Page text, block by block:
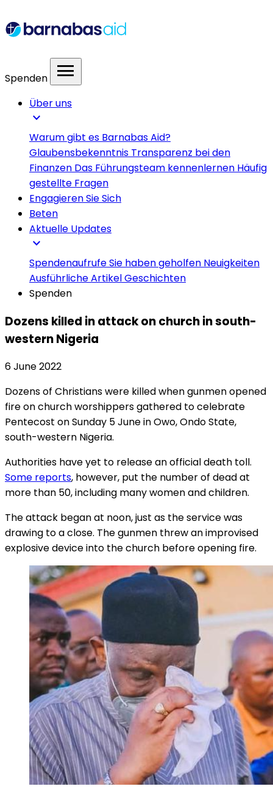
Spenden menu
Über uns
expand_more
Warum gibt es Barnabas Aid?
Glaubensbekenntnis Transparenz bei den
Finanzen Das Führungsteam kennenlernen Häufig
gestellte Fragen
Engagieren Sie Sich
Beten
Aktuelle Updates
expand_more
SpendenaufrufeSie haben geholfen Neuigkeiten
Ausführliche ArtikelGeschichten
Spenden
Dozens killed in attack on church in south-
western Nigeria
6 June 2022
Dozens of Christians were killed when gunmen opened
fire on church worshippers gathered to celebrate
Pentecost on Sunday 5 June in Owo, Ondo State,
south-western Nigeria.
Authorities have yet to release an official death toll.
Some reports, however, put the number of dead at
more than 50, including many women and children.
The attack began at noon, just as the service was
drawing to a close. The gunmen threw an improvised
explosive device into the church before opening fire.